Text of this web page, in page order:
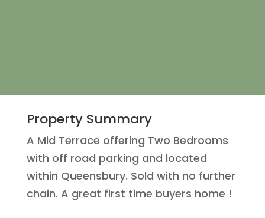
Property Summary
A Mid Terrace offering Two Bedrooms
with off road parking and located
within Queensbury. Sold with no further
chain. A great first time buyers home !